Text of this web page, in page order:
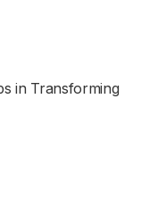
in Transforming